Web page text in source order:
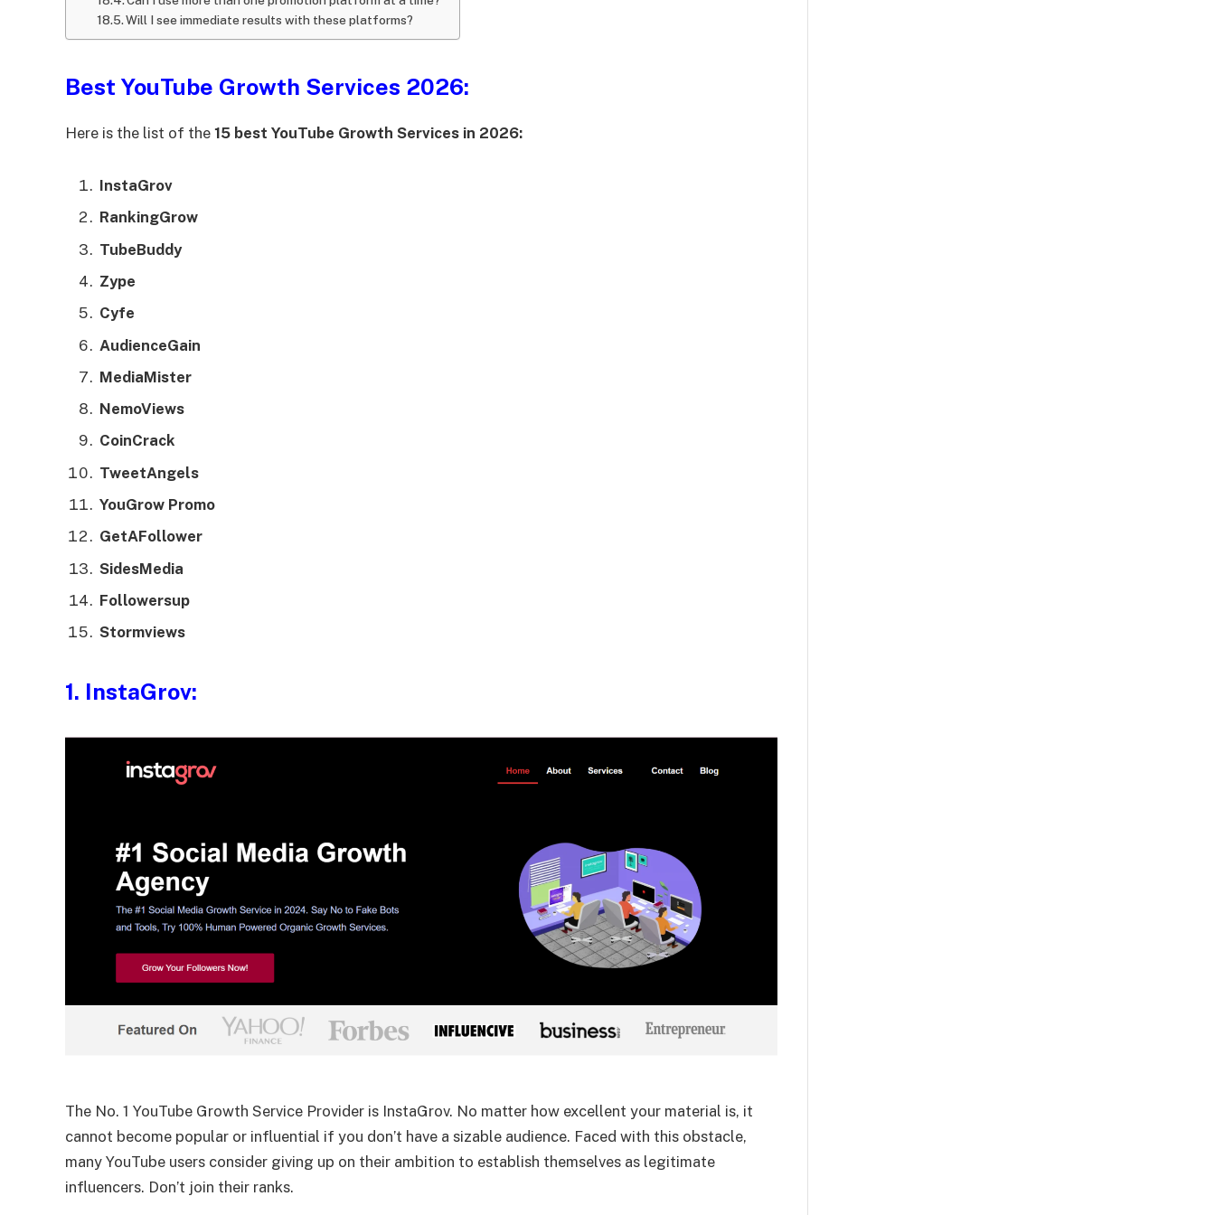
Will I see immediate results with these platforms?
Best YouTube Growth Services 2026:
Here is the list of the 15 best YouTube Growth Services in 2026:
InstaGrov
RankingGrow
TubeBuddy
Zype
Cyfe
AudienceGain
MediaMister
NemoViews
CoinCrack
TweetAngels
YouGrow Promo
GetAFollower
SidesMedia
Followersup
Stormviews
1. InstaGrov:
The No. 1 YouTube Growth Service Provider is InstaGrov. No matter how excellent your material is, it
cannot become popular or influential if you don’t have a sizable audience. Faced with this obstacle,
many YouTube users consider giving up on their ambition to establish themselves as legitimate
influencers. Don’t join their ranks.